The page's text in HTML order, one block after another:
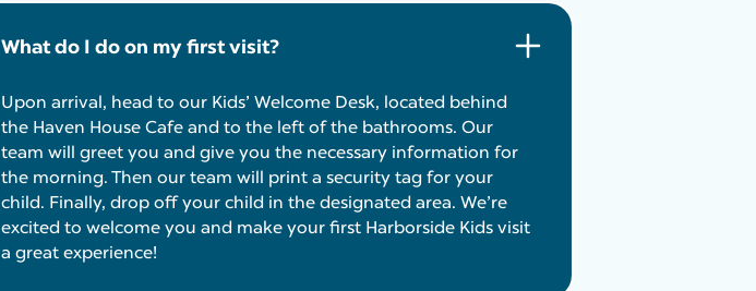
What do I do on my first visit?
Upon arrival, head to our Kids’ Welcome Desk, located behind
the Haven House Cafe and to the left of the bathrooms. Our
team will greet you and give you the necessary information for
the morning. Then our team will print a security tag for your
child. Finally, drop off your child in the designated area. We’re
excited to welcome you and make your first Harborside Kids visit
a great experience!